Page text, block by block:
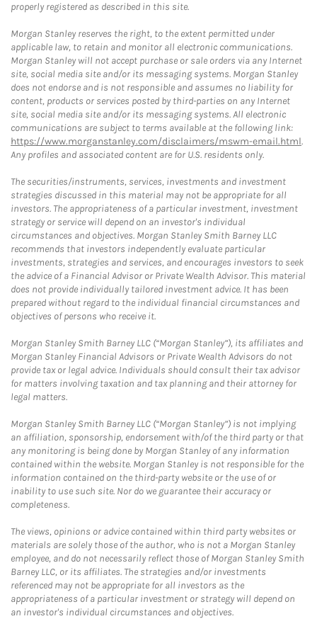
properly registered as described in this site.
Morgan Stanley reserves the right, to the extent permitted under
applicable law, to retain and monitor all electronic communications.
Morgan Stanley will not accept purchase or sale orders via any Internet
site, social media site and/or its messaging systems. Morgan Stanley
does not endorse and is not responsible and assumes no liability for
content, products or services posted by third-parties on any Internet
site, social media site and/or its messaging systems. All electronic
communications are subject to terms available at the following link:
https://www.morganstanley.com/disclaimers/mswm-email.html.
Any profiles and associated content are for U.S. residents only.
The securities/instruments, services, investments and investment
strategies discussed in this material may not be appropriate for all
investors. The appropriateness of a particular investment, investment
strategy or service will depend on an investor's individual
circumstances and objectives. Morgan Stanley Smith Barney LLC
recommends that investors independently evaluate particular
investments, strategies and services, and encourages investors to seek
the advice of a Financial Advisor or Private Wealth Advisor. This material
does not provide individually tailored investment advice. It has been
prepared without regard to the individual financial circumstances and
objectives of persons who receive it.
Morgan Stanley Smith Barney LLC (“Morgan Stanley”), its affiliates and
Morgan Stanley Financial Advisors or Private Wealth Advisors do not
provide tax or legal advice. Individuals should consult their tax advisor
for matters involving taxation and tax planning and their attorney for
legal matters.
Morgan Stanley Smith Barney LLC (“Morgan Stanley”) is not implying
an affiliation, sponsorship, endorsement with/of the third party or that
any monitoring is being done by Morgan Stanley of any information
contained within the website. Morgan Stanley is not responsible for the
information contained on the third-party website or the use of or
inability to use such site. Nor do we guarantee their accuracy or
completeness.
The views, opinions or advice contained within third party websites or
materials are solely those of the author, who is not a Morgan Stanley
employee, and do not necessarily reflect those of Morgan Stanley Smith
Barney LLC, or its affiliates. The strategies and/or investments
referenced may not be appropriate for all investors as the
appropriateness of a particular investment or strategy will depend on
an investor's individual circumstances and objectives.